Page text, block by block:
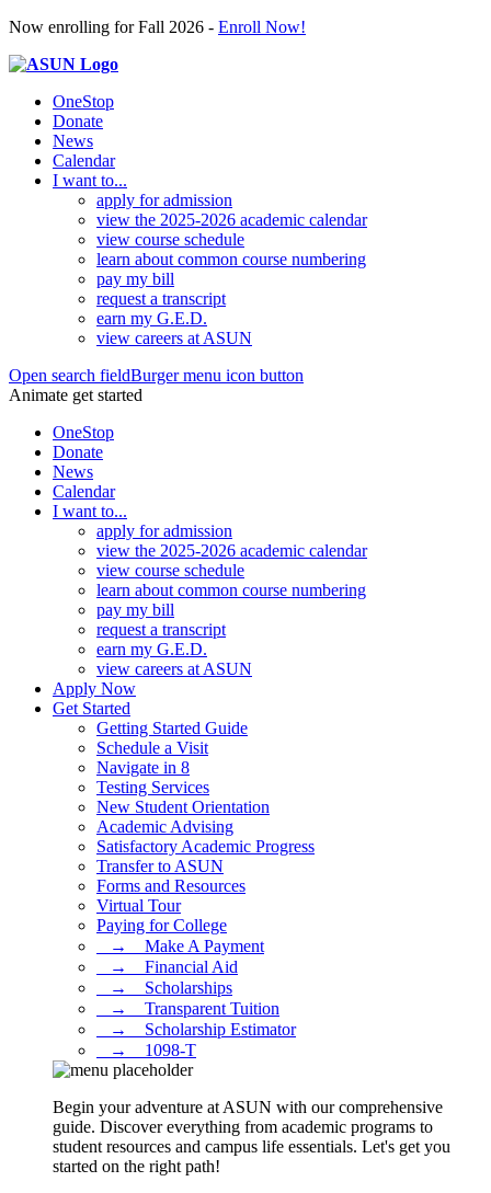
Now enrolling for Fall 2026 - Enroll Now!
OneStop
Donate
News
Calendar
I want to...
apply for admission
view the 2025-2026 academic calendar
view course schedule
learn about common course numbering
pay my bill
request a transcript
earn my G.E.D.
view careers at ASUN
Open search fieldBurger menu icon button
Animate get started
OneStop
Donate
News
Calendar
I want to...
apply for admission
view the 2025-2026 academic calendar
view course schedule
learn about common course numbering
pay my bill
request a transcript
earn my G.E.D.
view careers at ASUN
Apply Now
Get Started
Getting Started Guide
Schedule a Visit
Navigate in 8
Testing Services
New Student Orientation
Academic Advising
Satisfactory Academic Progress
Transfer to ASUN
Forms and Resources
Virtual Tour
Paying for College
⠀→ ⠀Make A Payment
⠀→ ⠀Financial Aid
⠀→ ⠀Scholarships
⠀→ ⠀Transparent Tuition
⠀→ ⠀Scholarship Estimator
⠀→ ⠀1098-T
Begin your adventure at ASUN with our comprehensive
guide. Discover everything from academic programs to
student resources and campus life essentials. Let's get you
started on the right path!